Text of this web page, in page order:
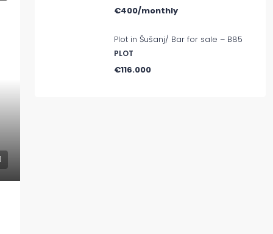
€400/monthly
Plot in Šušanj/ Bar for sale – B85
PLOT
€116.000